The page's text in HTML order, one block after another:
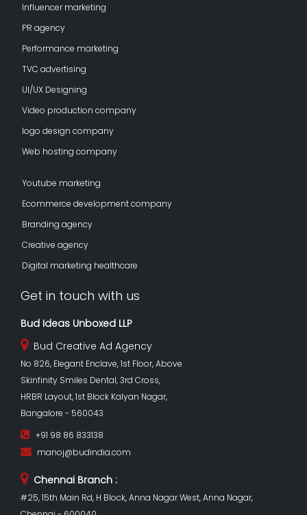
Influencer marketing
PR agency
Performance marketing
TVC advertising
UI/UX Designing
Video production company
logo design company
Web hosting company
Youtube marketing
Ecommerce development company
Branding agency
Creative agency
Digital marketing healthcare
Get in touch with us
Bud Ideas Unboxed LLP
Bud Creative Ad Agency
No 826, Elegant Enclave, 1st Floor, Above
Skinfinity Smiles Dental, 3rd Cross,
HRBR Layout, 1st Block Kalyan Nagar,
Bangalore - 560043
+91 98 86 833138
manoj@budindia.com
Chennai Branch :
#25, 15th Main Rd, H Block, Anna Nagar West, Anna Nagar,